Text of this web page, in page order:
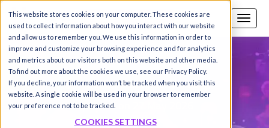
This website stores cookies on your computer. These cookies are
used to collect information about how you interact with our website
and allow us to remember you. We use this information in order to
improve and customize your browsing experience and for analytics
and metrics about our visitors both on this website and other media.
To find out more about the cookies we use, see our Privacy Policy.
If you decline, your information won’t be tracked when you visit this
website. A single cookie will be used in your browser to remember
your preference not to be tracked.
COOKIES SETTINGS
Call us SIGN-UP / LOGIN
Damanpreet Kaur Vohra |
Updated on 27 May 2026